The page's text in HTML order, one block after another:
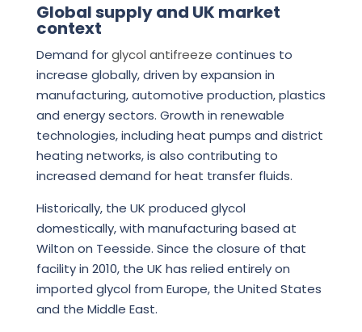
Global supply and UK market
context
Demand forglycol antifreeze continues to
increase globally, driven by expansion in
manufacturing, automotive production, plastics
and energy sectors. Growth in renewable
technologies, including heat pumps and district
heating networks, is also contributing to
increased demand for heat transfer fluids.
Historically, the UK produced glycol
domestically, with manufacturing based at
Wilton on Teesside. Since the closure of that
facility in 2010, the UK has relied entirely on
imported glycol from Europe, the United States
and the Middle East.